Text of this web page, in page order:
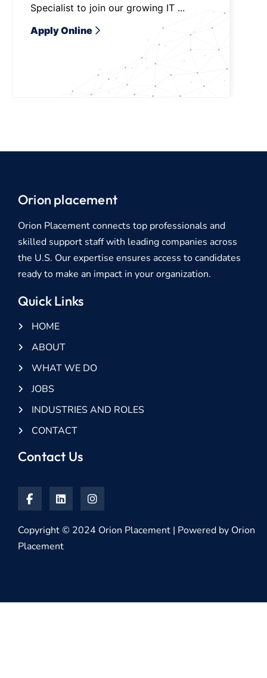
Specialist to join our growing IT ...
Apply Online
Orion placement
Orion Placement connects top professionals and
skilled support staff with leading companies across
the U.S. Our expertise ensures access to candidates
ready to make an impact in your organization.
Quick Links
HOME
ABOUT
WHAT WE DO
JOBS
INDUSTRIES AND ROLES
CONTACT
Contact Us
Copyright © 2024 Orion Placement | Powered by Orion
Placement